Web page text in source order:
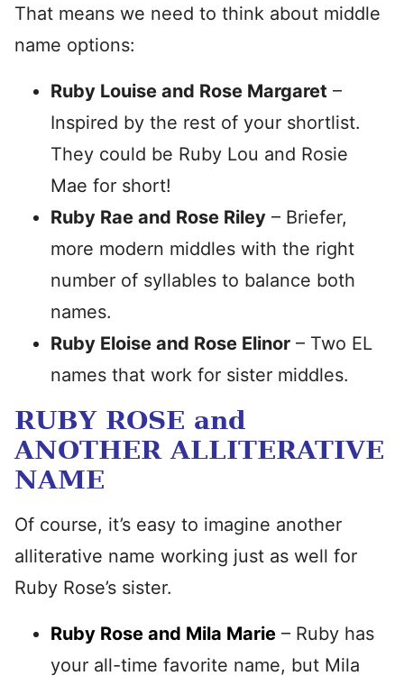
That means we need to think about middle
name options:
Ruby Louise and Rose Margaret –
Inspired by the rest of your shortlist.
They could be Ruby Lou and Rosie
Mae for short!
Ruby Rae and Rose Riley – Briefer,
more modern middles with the right
number of syllables to balance both
names.
Ruby Eloise and Rose Elinor – Two EL
names that work for sister middles.
RUBY ROSE and
ANOTHER ALLITERATIVE
NAME
Of course, it’s easy to imagine another
alliterative name working just as well for
Ruby Rose’s sister.
Ruby Rose and Mila Marie – Ruby has
your all-time favorite name, but Mila